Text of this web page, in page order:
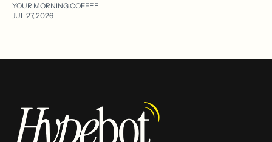
YOUR MORNING COFFEE
JUL 27, 2026